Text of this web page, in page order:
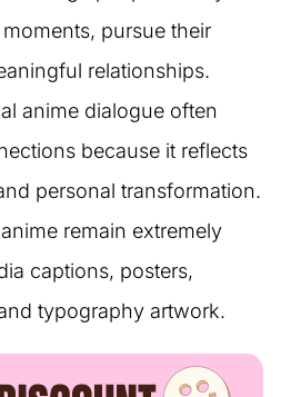
pursue their
relationships.
anime dialogue often
because it reflects
personal transformation.
remain extremely
captions, posters,
typography artwork.